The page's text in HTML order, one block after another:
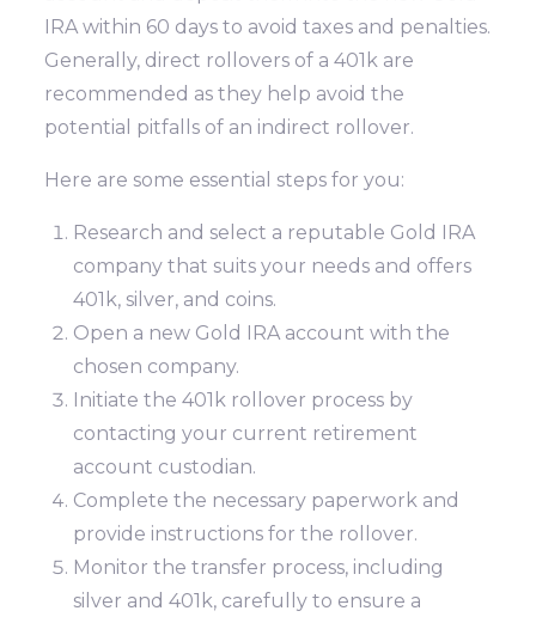
IRA within 60 days to avoid taxes and penalties.
Generally, direct rollovers of a 401k are
recommended as they help avoid the
potential pitfalls of an indirect rollover.
Here are some essential steps for you:
Research and select a reputable Gold IRA
company that suits your needs and offers
401k, silver, and coins.
Open a new Gold IRA account with the
chosen company.
Initiate the 401k rollover process by
contacting your current retirement
account custodian.
Complete the necessary paperwork and
provide instructions for the rollover.
Monitor the transfer process, including
silver and 401k, carefully to ensure a